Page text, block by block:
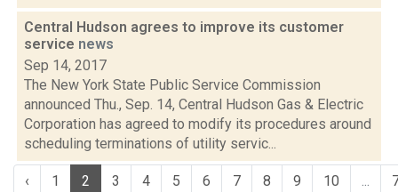
Central Hudson agrees to improve its customer
service news
Sep 14, 2017
The New York State Public Service Commission
announced Thu., Sep. 14, Central Hudson Gas & Electric
Corporation has agreed to modify its procedures around
scheduling terminations of utility servic...
‹ 1 2 3 4 5 6 7 8 9 10 ...